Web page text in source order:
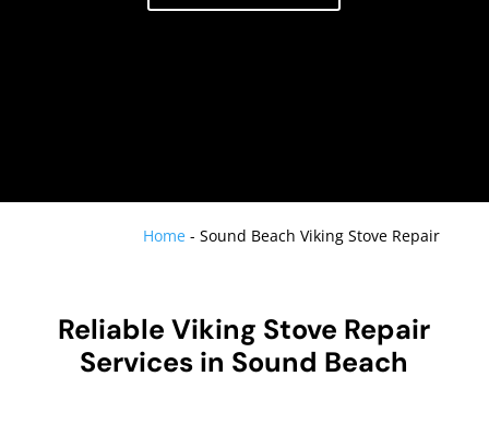
Home -Sound Beach Viking Stove Repair
Reliable Viking Stove Repair
Services in Sound Beach